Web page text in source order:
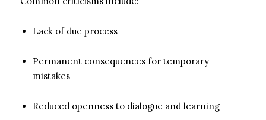
Lack of due process
Permanent consequences for temporary
mistakes
Reduced openness to dialogue and learning